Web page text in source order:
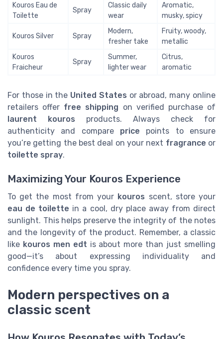
Kouros Eau de
Toilette
Spray
Classic daily
wear
Aromatic,
musky, spicy
Kouros Silver Spray
Modern,
fresher take
Fruity, woody,
metallic
Kouros
Fraicheur
Spray
Summer,
lighter wear
Citrus,
aromatic
For those in the United States or abroad, many online
retailers offer free shipping on verified purchase of
laurent kouros products. Always check for
authenticity and compare price points to ensure
you’re getting the best deal on your next fragrance or
toilette spray.
Maximizing Your Kouros Experience
To get the most from your kouros scent, store your
eau de toilette in a cool, dry place away from direct
sunlight. This helps preserve the integrity of the notes
and the longevity of the product. Remember, a classic
like kouros men edt is about more than just smelling
good—it’s about expressing individuality and
confidence every time you spray.
Modern perspectives on a
classic scent